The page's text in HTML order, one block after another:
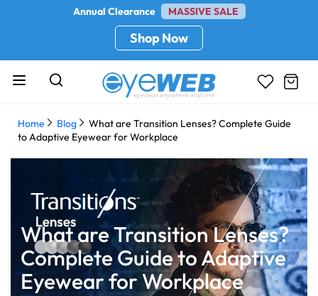
Annual Clearance MASSIVE SALE
Shop Now
Home Blog
What are Transition Lenses? Complete Guide
to Adaptive Eyewear for Workplace
What are Transition Lenses?
Complete Guide to Adaptive
Eyewear for Workplace